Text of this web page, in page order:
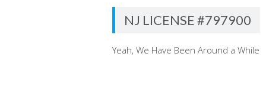
NJ LICENSE #797900
Yeah, We Have Been Around a While